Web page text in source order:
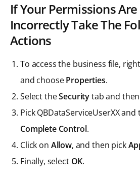
If Your Permissions Are
Incorrectly Take The
Actions
To access the business file,
and chooseProperties.
Select theSecuritytab and
Pick QBDataServiceUserXX
Complete Control.
Click on Allow, and then pick
Finally, select OK.